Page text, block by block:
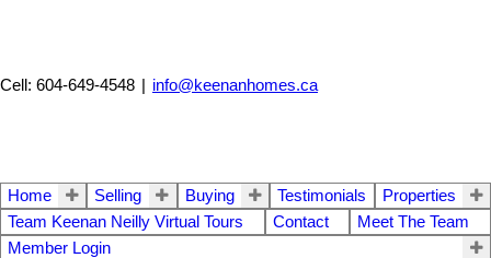
Cell: 604-649-4548 | info@keenanhomes.ca
Home Selling Buying Testimonials
Properties
Team Keenan Neilly Virtual Tours
Contact
Meet The Team
Member Login